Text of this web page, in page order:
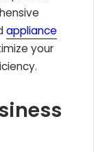
appliance
your